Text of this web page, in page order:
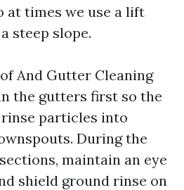
at times we use a lift
steep slope.
And Gutter Cleaning
the gutters first so the
rinse particles into
During the
maintain an eye
shield ground rinse on